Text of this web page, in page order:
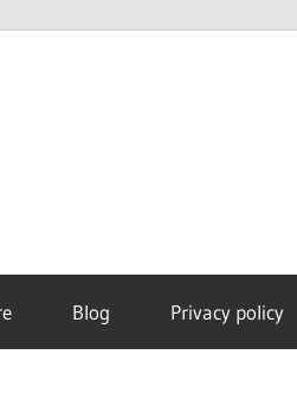
Blog Privacy policy